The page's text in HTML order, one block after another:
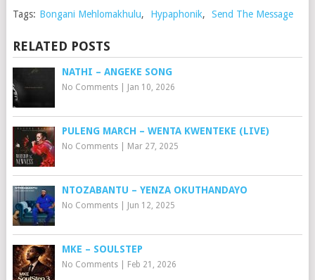
Tags: Bongani Mehlomakhulu, Hypaphonik, Send The Message
RELATED POSTS
NATHI – ANGEKE SONG
No Comments| Jan 10, 2026
PULENG MARCH – WENTA KWENTEKE (LIVE)
No Comments| Mar 27, 2025
NTOZABANTU – YENZA OKUTHANDAYO
No Comments| Jun 12, 2025
MKE – SOULSTEP
No Comments| Feb 21, 2026